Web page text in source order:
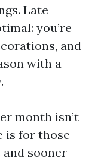
Late
you’re
and
with a
month isn’t
is for those
sooner